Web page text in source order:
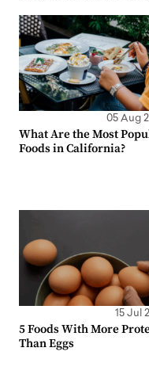
05 Aug
What Are the Most
Foods in California?
15 Jul
5 Foods With More
Than Eggs